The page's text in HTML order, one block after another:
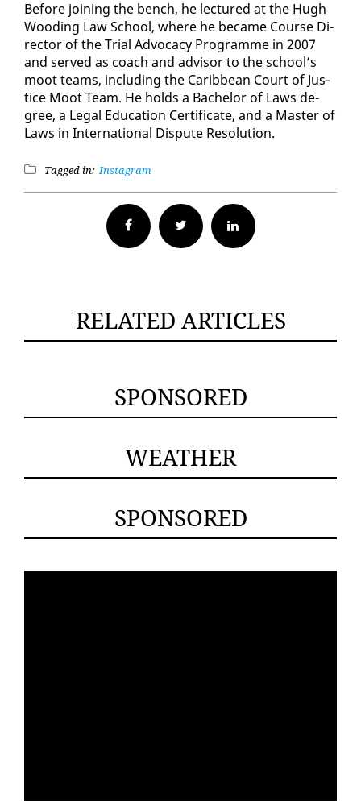
Be­fore join­ing the bench, he lec­tured at the Hugh
Wood­ing Law School, where he be­came Course Di­
rec­tor of the Tri­al Ad­vo­ca­cy Pro­gramme in 2007
and served as coach and ad­vi­sor to the school’s
moot teams, in­clud­ing the Caribbean Court of Jus­
tice Moot Team. He holds a Bach­e­lor of Laws de­
gree, a Le­gal Ed­u­ca­tion Cer­tifi­cate, and a Mas­ter of
Laws in In­ter­na­tion­al Dis­pute Res­o­lu­tion.
Tagged in: Instagram
Facebook Twitter
RELATED ARTICLES
SPONSORED
WEATHER
SPONSORED